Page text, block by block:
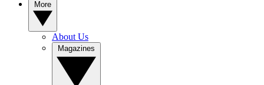
About Us